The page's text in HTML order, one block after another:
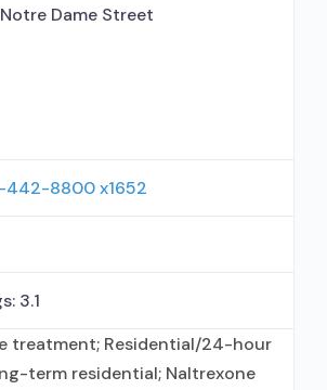
Dame Street
442-8800 x1652
3.1
treatment; Residential/24-hour
term residential; Naltrexone